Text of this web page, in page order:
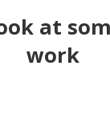
at
work